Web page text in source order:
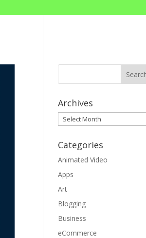
Archives
Archives
Categories
Animated Video
Apps
Art
Blogging
Business
eCommerce